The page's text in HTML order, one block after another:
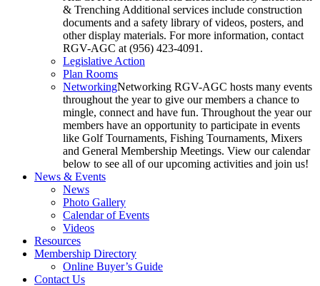
& Trenching Additional services include construction
documents and a safety library of videos, posters, and
other display materials. For more information, contact
RGV-AGC at (956) 423-4091.
Legislative Action
Plan Rooms
NetworkingNetworking RGV-AGC hosts many events
throughout the year to give our members a chance to
mingle, connect and have fun. Throughout the year our
members have an opportunity to participate in events
like Golf Tournaments, Fishing Tournaments, Mixers
and General Membership Meetings. View our calendar
below to see all of our upcoming activities and join us!
News & Events
News
Photo Gallery
Calendar of Events
Videos
Resources
Membership Directory
Online Buyer’s Guide
Contact Us